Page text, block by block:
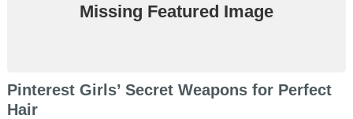
Missing Featured Image
Pinterest Girls’ Secret Weapons for Perfect
Hair